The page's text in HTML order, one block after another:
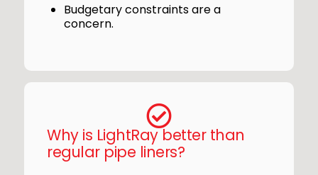
Budgetary constraints are a
concern.
Why is LightRay better than
regular pipe liners?